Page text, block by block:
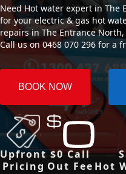
Need Hot water expert in The
for your electric & gas hot
repairs in The Entrance North,
Call us on 0468 070 296 for a
BOOK NOW
Upfront
Pricing
$0 Call
Out Fee Hot